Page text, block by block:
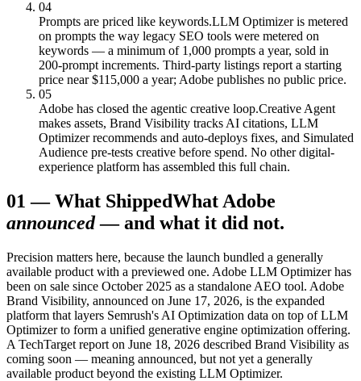
04
Prompts are priced like keywords.LLM Optimizer is metered
on prompts the way legacy SEO tools were metered on
keywords — a minimum of 1,000 prompts a year, sold in
200-prompt increments. Third-party listings report a starting
price near $115,000 a year; Adobe publishes no public price.
05
Adobe has closed the agentic creative loop.Creative Agent
makes assets, Brand Visibility tracks AI citations, LLM
Optimizer recommends and auto-deploys fixes, and Simulated
Audience pre-tests creative before spend. No other digital-
experience platform has assembled this full chain.
01 —What ShippedWhat Adobe
announced — and what it did not.
Precision matters here, because the launch bundled a generally
available product with a previewed one. Adobe LLM Optimizer has
been on sale since October 2025 as a standalone AEO tool. Adobe
Brand Visibility, announced on June 17, 2026, is the expanded
platform that layers Semrush's AI Optimization data on top of LLM
Optimizer to form a unified generative engine optimization offering.
A TechTarget report on June 18, 2026 described Brand Visibility as
coming soon — meaning announced, but not yet a generally
available product beyond the existing LLM Optimizer.